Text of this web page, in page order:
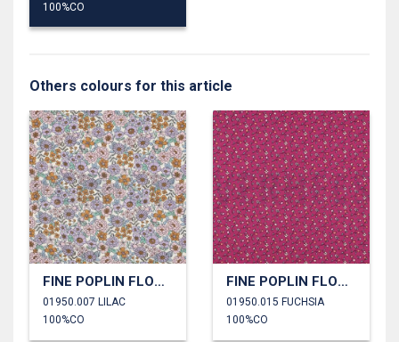
100%CO
Others colours for this article
FINE POPLIN FLOWERS
01950.007 LILAC
100%CO
FINE POPLIN FLOWERS
01950.015 FUCHSIA
100%CO